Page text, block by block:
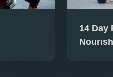
14 Day